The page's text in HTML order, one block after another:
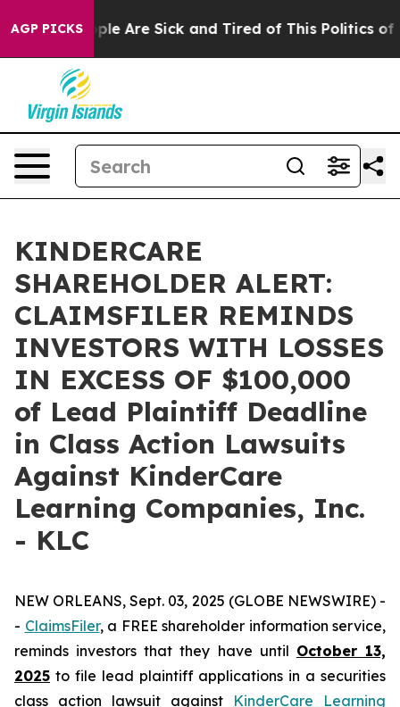
AGP PICKS
“People Are Sick and Tired of This Politics of
KINDERCARE
SHAREHOLDER ALERT:
CLAIMSFILER REMINDS
INVESTORS WITH LOSSES
IN EXCESS OF $100,000
of Lead Plaintiff Deadline
in Class Action Lawsuits
Against KinderCare
Learning Companies, Inc.
- KLC
NEW ORLEANS, Sept. 03, 2025 (GLOBE NEWSWIRE) -
- ClaimsFiler, a FREE shareholder information service,
reminds investors that they have until October 13,
2025 to file lead plaintiff applications in a securities
class action lawsuit against KinderCare Learning